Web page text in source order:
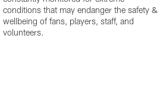
conditions that may endanger the safety &
wellbeing of fans, players, staff, and
volunteers.